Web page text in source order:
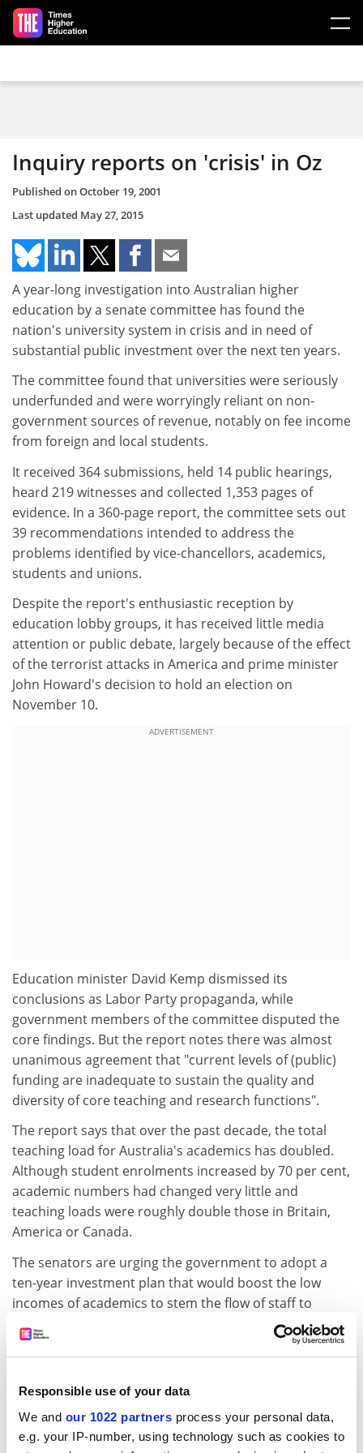
Responsible use of your data
We and our 1022 partners process your personal data,
e.g. your IP-number, using technology such as cookies to
Skip to main content
Inquiry reports on 'crisis' in Oz
Published onOctober 19, 2001
Last updated May 27, 2015
A year-long investigation into Australian higher
education by a senate committee has found the
nation's university system in crisis and in need of
substantial public investment over the next ten years.
The committee found that universities were seriously
underfunded and were worryingly reliant on non-
government sources of revenue, notably on fee income
from foreign and local students.
It received 364 submissions, held 14 public hearings,
heard 219 witnesses and collected 1,353 pages of
evidence. In a 360-page report, the committee sets out
39 recommendations intended to address the
problems identified by vice-chancellors, academics,
students and unions.
Despite the report's enthusiastic reception by
education lobby groups, it has received little media
attention or public debate, largely because of the effect
of the terrorist attacks in America and prime minister
John Howard's decision to hold an election on
November 10.
ADVERTISEMENT
Education minister David Kemp dismissed its
conclusions as Labor Party propaganda, while
government members of the committee disputed the
core findings. But the report notes there was almost
unanimous agreement that "current levels of (public)
funding are inadequate to sustain the quality and
diversity of core teaching and research functions".
The report says that over the past decade, the total
teaching load for Australia's academics has doubled.
Although student enrolments increased by 70 per cent,
academic numbers had changed very little and
teaching loads were roughly double those in Britain,
America or Canada.
The senators are urging the government to adopt a
ten-year investment plan that would boost the low
incomes of academics to stem the flow of staff to
overseas positions.
The report recommends a review of the tuition-fees
operating grants.
Speaking to the report in parliament, Labor's
parliamentary secretary for education, Kim Carr, said